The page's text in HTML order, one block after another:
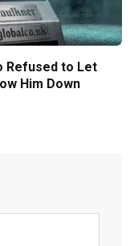
Refused to Let
Him Down